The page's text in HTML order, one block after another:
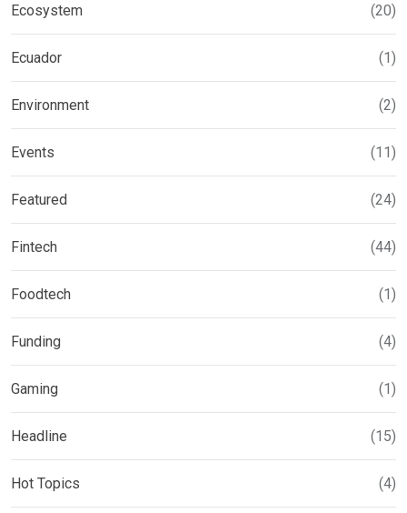
Ecosystem (20)
Ecuador (1)
Environment (2)
Events (11)
Featured (24)
Fintech (44)
Foodtech (1)
Funding (4)
Gaming (1)
Headline (15)
Hot Topics (4)